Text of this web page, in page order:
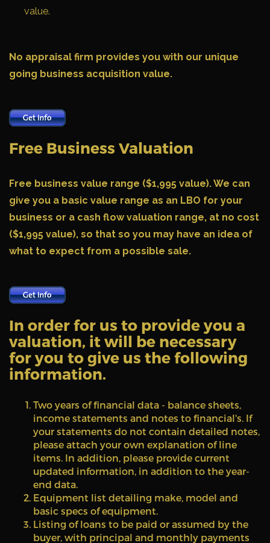
value.
No appraisal firm provides you with our unique
going business acquisition value.
Free Business Valuation
Free business value range ($1,995 value).We can
give you a basic value range as an LBO for your
business or a cash flow valuation range, at no cost
($1,995 value), so that so you may have an idea of
what to expect from a possible sale.
In order for us to provide you a
valuation, it will be necessary
for you to give us the following
information.
Two years of financial data - balance sheets,
income statements and notes to financial's. If
your statements do not contain detailed notes,
please attach your own explanation of line
items. In addition, please provide current
updated information, in addition to the year-
end data.
Equipment list detailing make, model and
basic specs of equipment.
Listing of loans to be paid or assumed by the
buyer, with principal and monthly payments